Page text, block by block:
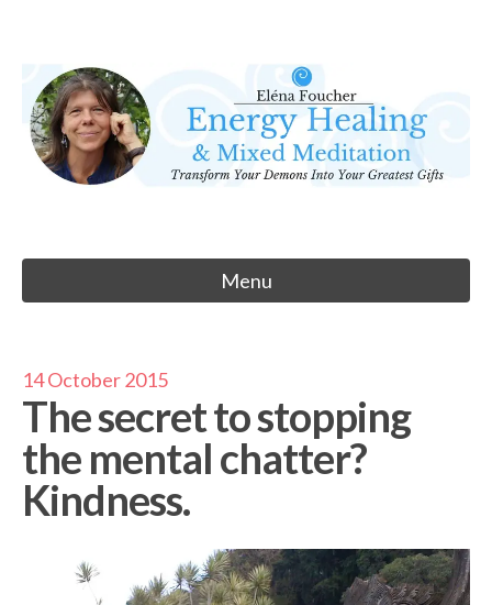
content
Eléna Foucher
Energy Healing & Meditation
Menu
14 October 2015
The secret to stopping
the mental chatter?
Kindness.